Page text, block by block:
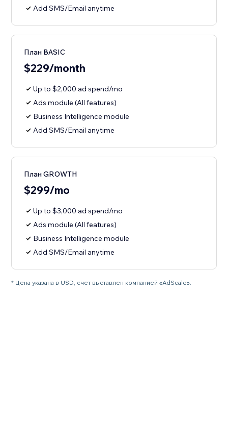
Add SMS/Email anytime
План BASIC
$229/month
Up to $2,000 ad spend/mo
Ads module (All features)
Business Intelligence module
Add SMS/Email anytime
План GROWTH
$299/mo
Up to $3,000 ad spend/mo
Ads module (All features)
Business Intelligence module
Add SMS/Email anytime
* Цена указана в USD, счет выставлен компанией «AdScale».